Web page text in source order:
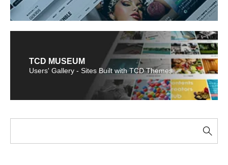
TCD MUSEUM
Users' Gallery - Sites Built with TCD Themes